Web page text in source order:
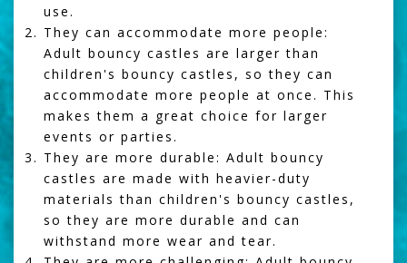
use.
They can accommodate more people:
Adult bouncy castles are larger than
children's bouncy castles, so they can
accommodate more people at once. This
makes them a great choice for larger
events or parties.
They are more durable: Adult bouncy
castles are made with heavier-duty
materials than children's bouncy castles,
so they are more durable and can
withstand more wear and tear.